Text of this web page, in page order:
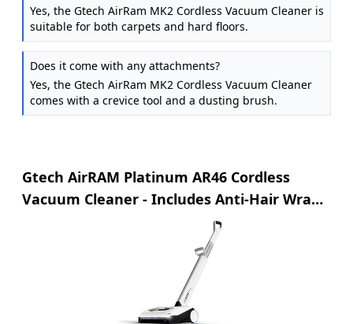
Yes, the Gtech AirRam MK2 Cordless Vacuum Cleaner is
suitable for both carpets and hard floors.
Does it come with any attachments?
Yes, the Gtech AirRam MK2 Cordless Vacuum Cleaner
comes with a crevice tool and a dusting brush.
Gtech AirRAM Platinum AR46 Cordless
Vacuum Cleaner - Includes Anti-Hair Wrap
Brush Bar - Perfect for Carpet and
Hardwood Floors - Rechargeable 22v Li-ion
Battery - Lightweight (3.3 kgs.)